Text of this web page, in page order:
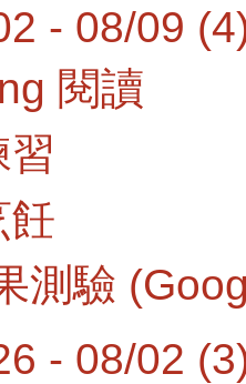
- 08/09
閱讀
習
飪
測驗
- 08/02